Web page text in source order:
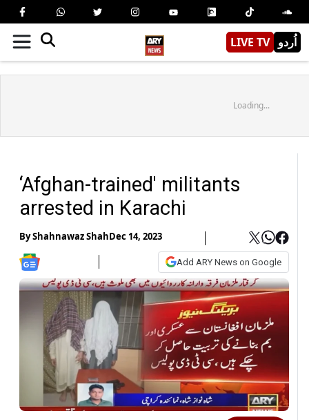
LIVE TV اُردو
Loading...
‘Afghan-trained' militants
arrested in Karachi
ByShahnawaz ShahDec 14, 2023
Add ARY News on Google